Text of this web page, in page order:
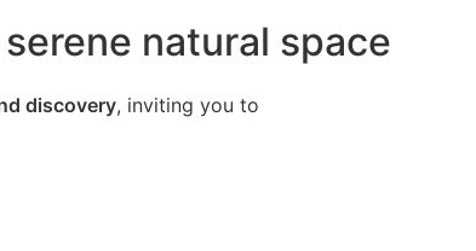
natural space
discovery, inviting you to